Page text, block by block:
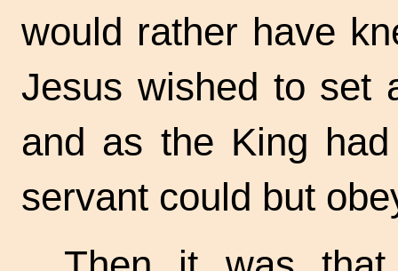
would rather have
Jesus wished to set
and as the King
servant could but